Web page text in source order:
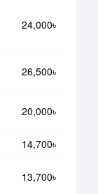
24,000৳
26,500৳
20,000৳
14,700৳
13,700৳